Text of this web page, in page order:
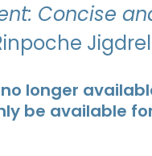
Concise
longer
be available